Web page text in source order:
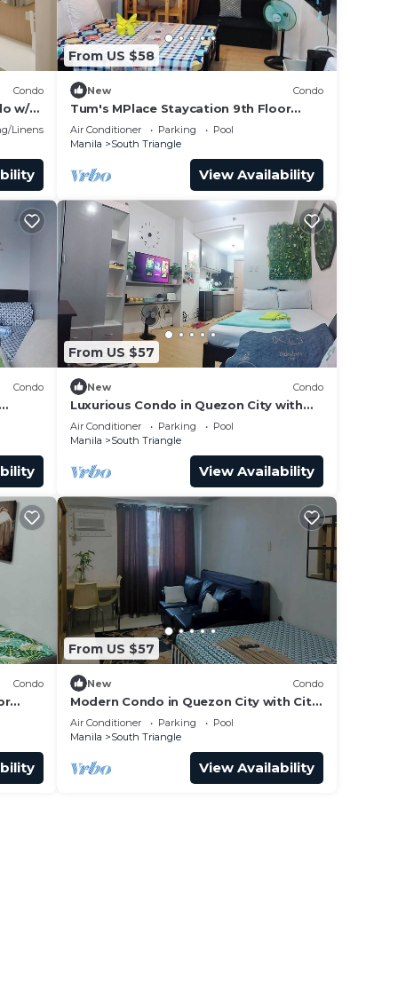
Condo
w/2
Linens
From US $58
New Condo
Tum's MPlace Staycation 9th Floor
Tower A
Air Conditioner Parking
Pool
Manila
South Triangle
View Availability
Condo
From US $57
New Condo
Luxurious Condo in Quezon City with
City Views
Air Conditioner Parking
Pool
Manila
South Triangle
View Availability
Condo
From US $57
New Condo
Modern Condo in Quezon City with City
View
Air Conditioner Parking
Pool
Manila
South Triangle
View Availability